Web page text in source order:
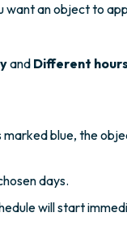
want an object to
and Different
blue, the
days.
will start